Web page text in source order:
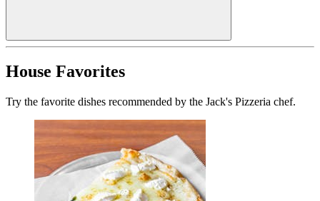
House Favorites
Try the favorite dishes recommended by the Jack's Pizzeria chef.